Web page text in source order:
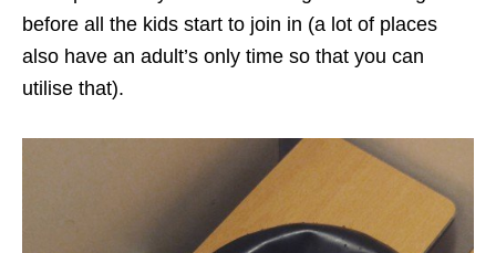
before all the kids start to join in (a lot of places
also have an adult’s only time so that you can
utilise that).